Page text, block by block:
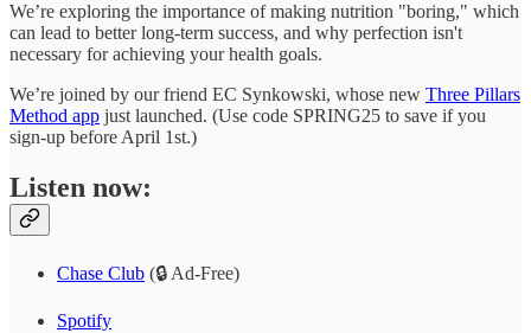
We’re exploring the importance of making nutrition "boring," which
can lead to better long-term success, and why perfection isn't
necessary for achieving your health goals.
We’re joined by our friend EC Synkowski, whose new Three Pillars
Method app just launched. (Use code SPRING25 to save if you
sign-up before April 1st.)
Listen now:
Chase Club (🔒 Ad-Free)
Spotify